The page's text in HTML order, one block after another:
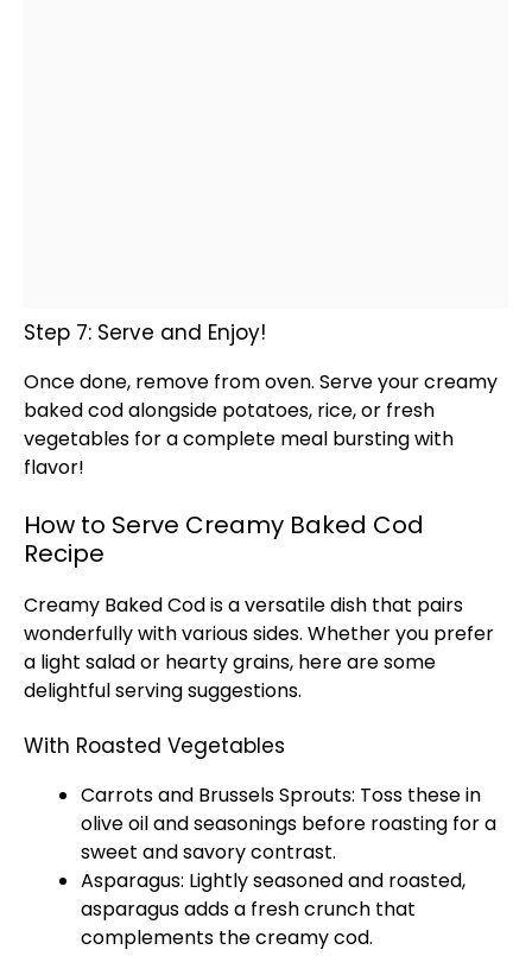
Step 7: Serve and Enjoy!
Once done, remove fromoven. Serve your creamy
baked cod alongside potatoes, rice, or fresh
vegetables for a complete meal bursting with
flavor!
How to Serve Creamy Baked Cod
Recipe
Creamy Baked Cod is a versatile dish that pairs
wonderfully with various sides. Whether you prefer
a light salad or hearty grains, here are some
delightful serving suggestions.
With Roasted Vegetables
Carrots and Brussels Sprouts: Toss these in
olive oiland seasonings before roasting for a
sweet and savory contrast.
Asparagus: Lightly seasoned and roasted,
asparagus adds a fresh crunch that
complements the creamy cod.